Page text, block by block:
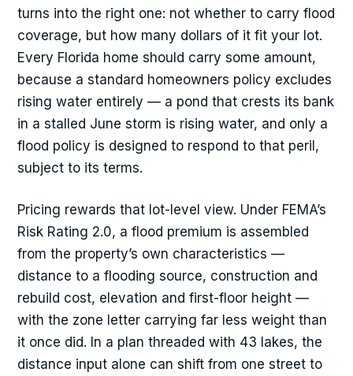
turns into the right one: not whether to carry flood
coverage, but how many dollars of it fit your lot.
Every Florida home should carry some amount,
because a standard homeowners policy excludes
rising water entirely — a pond that crests its bank
in a stalled June storm is rising water, and only a
flood policy is designed to respond to that peril,
subject to its terms.
Pricing rewards that lot-level view. Under FEMA’s
Risk Rating 2.0, a flood premium is assembled
from the property’s own characteristics —
distance to a flooding source, construction and
rebuild cost, elevation and first-floor height —
with the zone letter carrying far less weight than
it once did. In a plan threaded with 43 lakes, the
distance input alone can shift from one street to